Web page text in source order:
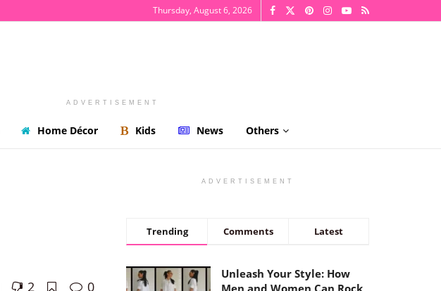
Thursday, August 6, 2026
ADVERTISEMENT
Home Décor Kids News Others
2 0
ADVERTISEMENT
Trending Comments Latest
Unleash Your Style: How
Men and Women Can Rock